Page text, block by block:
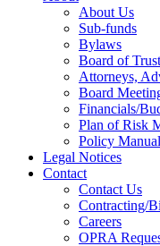
About Us
Sub-funds
Bylaws
Board of
Attorneys,
Board
Financials/
Plan of Risk
Policy Manual
Legal Notices
Contact
Contact Us
Contracting/
Careers
OPRA